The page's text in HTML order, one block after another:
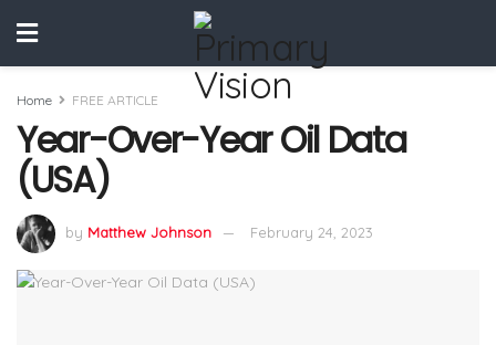
Home FREE ARTICLE
Year-Over-Year Oil Data
(USA)
by Matthew Johnson February 24, 2023